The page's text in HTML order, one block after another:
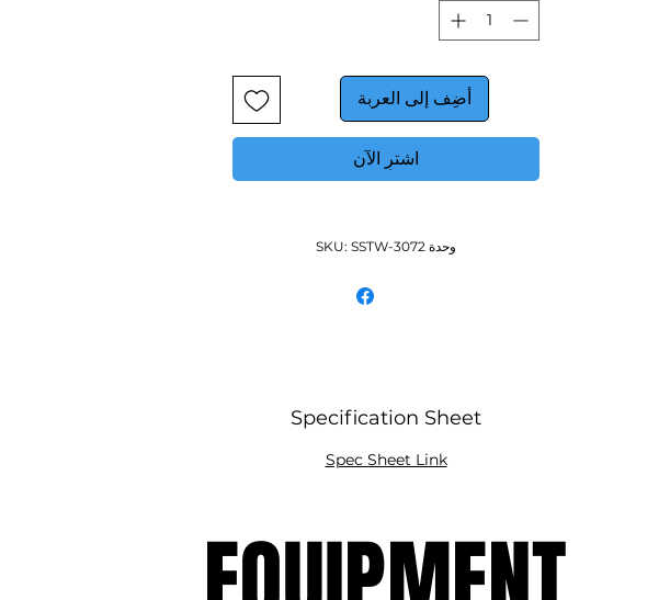
Optional Accessories:
MROS-5RE Double over-shelf
أضِف إلى العربة
اشترِ الآن
وحدة SKU: SSTW-3072
Specification Sheet
Spec Sheet Link